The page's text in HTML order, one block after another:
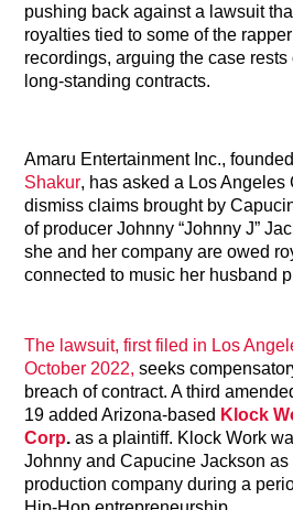
pushing back against a lawsuit
royalties tied to some of the
recordings, arguing the case
long-standing contracts.
Amaru Entertainment Inc.,
Shakur, has asked a Los Angeles
dismiss claims brought by
of producer Johnny “Johnny J”
she and her company are owed
connected to music her husband
The lawsuit, first filed in Los
October 2022,seeks
breach of contract. A third
19 added Arizona-based Klock
Corp. as a plaintiff. Klock Work
Johnny and Capucine Jackson
production company during a